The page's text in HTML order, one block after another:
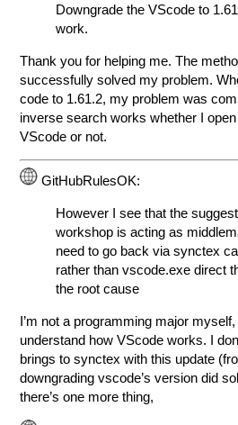
Downgrade the VScode to
work.
Thank you for helping me. The
successfully solved my problem.
code to 1.61.2, my problem was
inverse search works whether I
VScode or not.
GitHubRulesOK:
However I see that the
workshop is acting as
need to go back via synctex
rather than vscode.exe direct
the root cause
I’m not a programming major
understand how VScode works. I
brings to synctex with this update
downgrading vscode’s version did
there’s one more thing,